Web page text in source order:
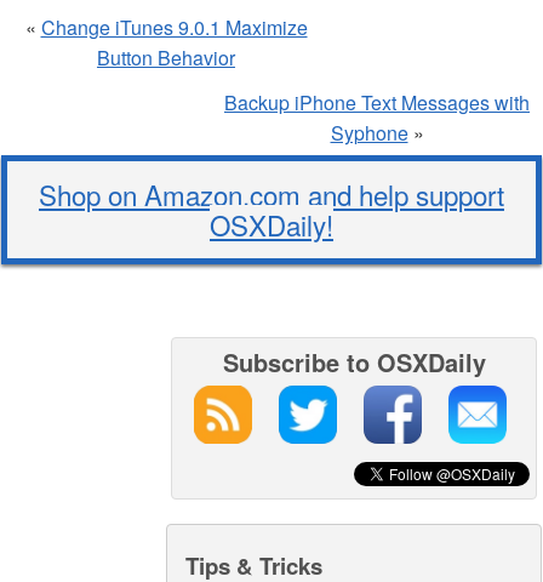
« Change iTunes 9.0.1 Maximize
Button Behavior
Backup iPhone Text Messages with
Syphone»
Shop on Amazon.com and help support
OSXDaily!
Subscribe to OSXDaily
Tips & Tricks